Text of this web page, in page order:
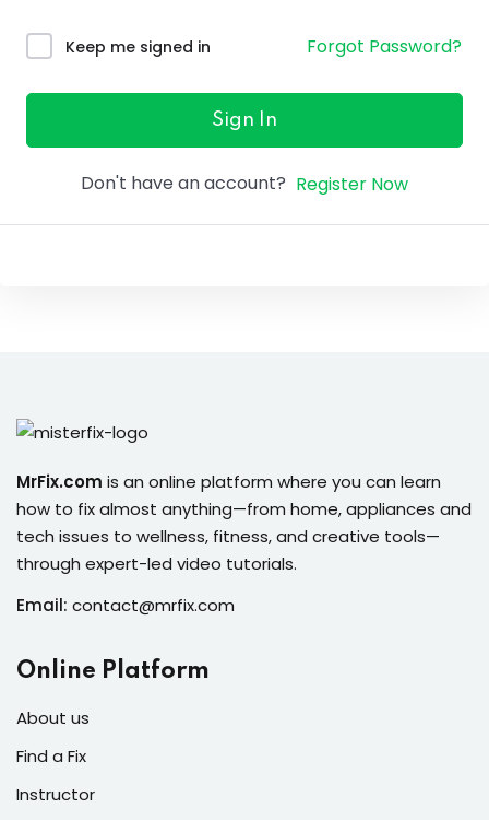
of the Month
Keep me signed in Forgot Password?
Sign In
Don't have an account? Register Now
MrFix.com is an online platform where you can learn
how to fix almost anything—from home, appliances and
tech issues to wellness, fitness, and creative tools—
through expert-led video tutorials.
Email: contact@mrfix.com
Online Platform
About us
Find a Fix
Instructor